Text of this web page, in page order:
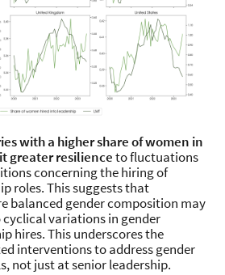
with a higher share of women in
greater resilienceto fluctuations
concerning the hiring of
roles. This suggests that
balanced gender composition may
cyclical variations in gender
hires. This underscores the
interventions to address gender
not just at senior leadership.